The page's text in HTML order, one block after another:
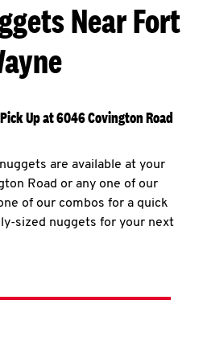
Near Fort
Up at 6046 Covington Road
are available at your
Road or any one of our
of our combos for a quick
sized nuggets for your next